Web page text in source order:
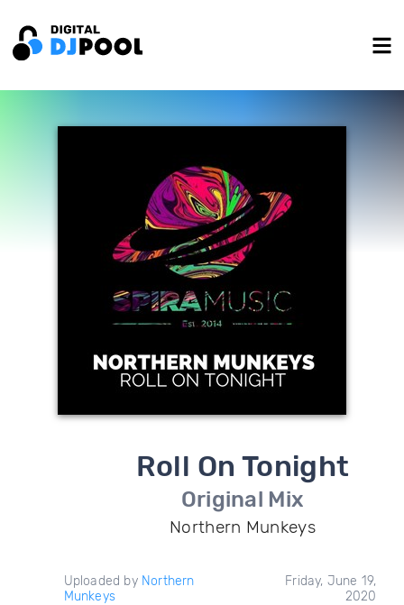
Roll On Tonight
Original Mix
Northern Munkeys
Uploaded by Northern
Munkeys
Friday, June 19,
2020